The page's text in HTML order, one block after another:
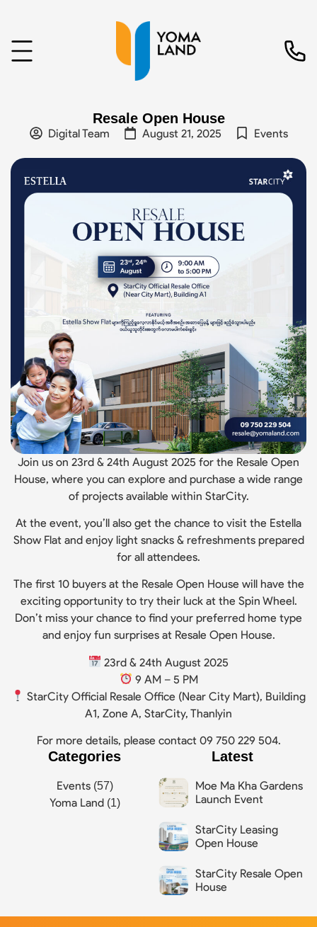
Resale Open House
Digital Team August 21, 2025 Events
Join us on 23rd & 24th August 2025 for the Resale Open
House, where you can explore and purchase a wide range
of projects available within StarCity.
At the event, you’ll also get the chance to visit the Estella
Show Flat and enjoy light snacks & refreshments prepared
for all attendees.
The first 10 buyers at the Resale Open House will have the
exciting opportunity to try their luck at the Spin Wheel.
Don’t miss your chance to find your preferred home type
and enjoy fun surprises at Resale Open House.
23rd & 24th August 2025
9 AM – 5 PM
StarCity Official Resale Office (Near City Mart), Building
A1, Zone A, StarCity, Thanlyin
For more details, please contact 09 750 229 504.
Categories
Events(57)
Yoma Land(1)
Latest
Moe Ma Kha Gardens
Launch Event
StarCity Leasing
Open House
StarCity Resale Open
House